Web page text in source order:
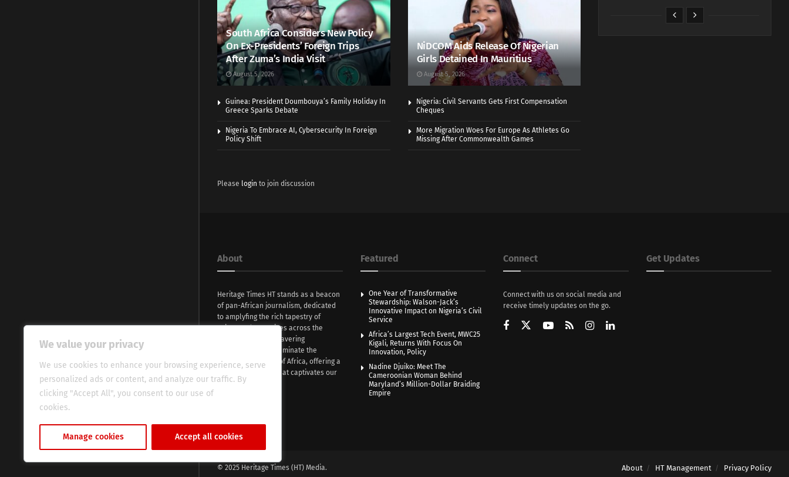
We value your privacy
We use cookies to enhance your browsing experience, serve
personalized ads or content, and analyze our traffic. By
clicking "Accept All", you consent to our use of
cookies.
Manage cookies Accept all cookies
South Africa Considers New Policy
On Ex-Presidents’ Foreign Trips
After Zuma’s India Visit
August 5, 2026
NiDCOM Aids Release Of Nigerian
Girls Detained In Mauritius
August 5, 2026
Guinea: President Doumbouya’s Family Holiday In
Greece Sparks Debate
Nigeria: Civil Servants Gets First Compensation
Cheques
Nigeria To Embrace AI, Cybersecurity In Foreign
Policy Shift
More Migration Woes For Europe As Athletes Go
Missing After Commonwealth Games
Please login to join discussion
About
Heritage Times HT stands as a beacon
of pan-African journalism, dedicated
to amplyfing the rich tapestry of
voices and narratives across the
continent. With unwavering
commitment, we illuminate the
evocative essence of Africa, offering a
fresh perspective that captivates our
global audience.
Featured
One Year of Transformative
Stewardship: Walson-Jack’s
Innovative Impact on Nigeria’s Civil
Service
Africa’s Largest Tech Event, MWC25
Kigali, Returns With Focus On
Innovation, Policy
Nadine Djuiko: Meet The
Cameroonian Woman Behind
Maryland’s Million-Dollar Braiding
Empire
Connect
Connect with us on social media and
receive timely updates on the go.
Get Updates
About HT Management Privacy Policy
© 2025 Heritage Times (HT) Media.